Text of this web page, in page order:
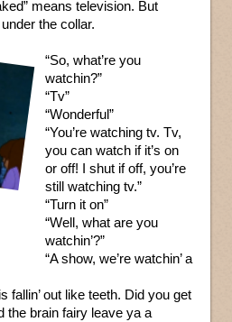
means television. But
the collar.
“So, what’re you
watchin?”
“Tv”
“Wonderful”
“You’re watching tv. Tv,
you can watch if it’s on
or off! I shut if off, you’re
still watching tv.”
“Turn it on”
“Well, what are you
watchin’?”
“A show, we’re watchin’ a
fallin’ out like teeth. Did you get
the brain fairy leave ya a